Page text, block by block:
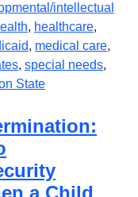
intellectual
, healthcare,
, medical care,
, special needs,
State